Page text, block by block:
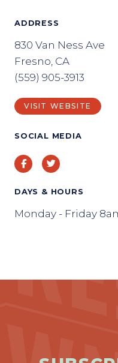
ADDRESS
830 Van Ness Ave
Fresno, CA
(559) 905-3913
VISIT WEBSITE
SOCIAL MEDIA
FacebookTwitter
DAYS & HOURS
Monday - Friday